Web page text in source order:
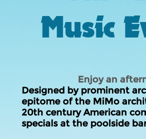
Music
Enjoy an
Designed by prominent
epitome of the MiMo
20th century American
specials at the poolside